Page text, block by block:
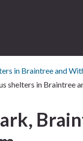
in Braintree and
shelters in Braintree